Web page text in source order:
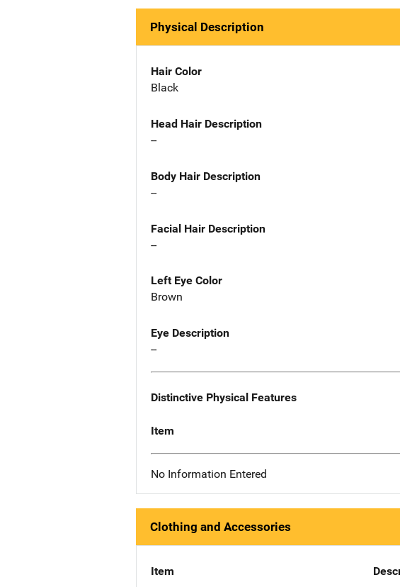
Physical Description
Hair Color
Black
Head Hair Description
--
Body Hair Description
--
Facial Hair Description
--
Left Eye Color
Brown
Eye Description
--
Distinctive Physical Features
Item
No Information Entered
Clothing and Accessories
Item